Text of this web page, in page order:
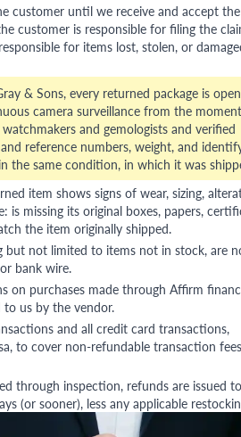
customer until we receive and accept
customer is responsible for filing the
for items lost, stolen, or
& Sons, every returned package is
camera surveillance from the
and gemologists and verified
reference numbers, weight, and
the same condition, in which it was
item shows signs of wear, sizing,
is missing its original boxes, papers,
the item originally shipped.
but not limited to items not in stock, are
bank wire.
on purchases made through Affirm
us by the vendor.
and all credit card transactions,
to cover non-refundable transaction fees
through inspection, refunds are issued
(or sooner), less any applicable